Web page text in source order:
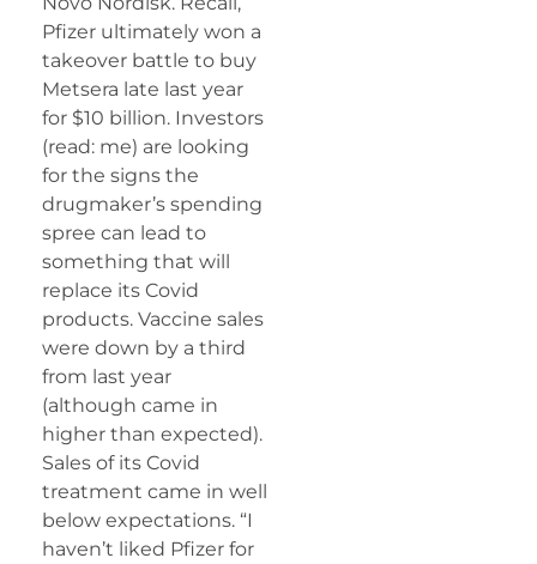
Pfizer ultimately won a
takeover battle to buy
Metsera late last year
for $10 billion. Investors
(read: me) are looking
for the signs the
drugmaker’s spending
spree can lead to
something that will
replace its Covid
products. Vaccine sales
were down by a third
from last year
(although came in
higher than expected).
Sales of its Covid
treatment came in well
below expectations. “I
haven’t liked Pfizer for